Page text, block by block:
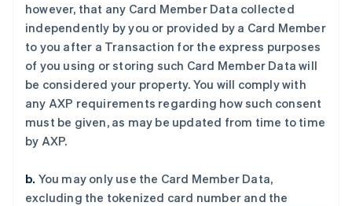
however, that any Card Member Data collected
independently by you or provided by a Card Member
to you after a Transaction for the express purposes
of you using or storing such Card Member Data will
be considered your property. You will comply with
any AXP requirements regarding how such consent
must be given, as may be updated from time to time
by AXP.
b. You may only use the Card Member Data,
excluding the tokenized card number and the